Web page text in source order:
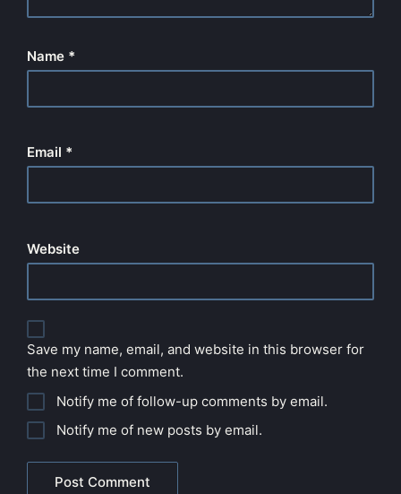
Name *
Email *
Website
Save my name, email, and website in this browser for
the next time I comment.
Notify me of follow-up comments by email.
Notify me of new posts by email.